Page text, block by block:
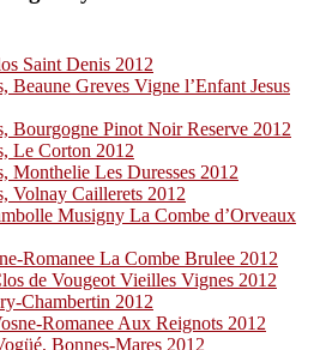
Saint Denis 2012
Beaune Greves Vigne l’Enfant Jesus
Bourgogne Pinot Noir Reserve 2012
Le Corton 2012
Monthelie Les Duresses 2012
Volnay Caillerets 2012
Musigny La Combe d’Orveaux
Romanee La Combe Brulee 2012
de Vougeot Vieilles Vignes 2012
Chambertin 2012
Romanee Aux Reignots 2012
Bonnes-Mares 2012